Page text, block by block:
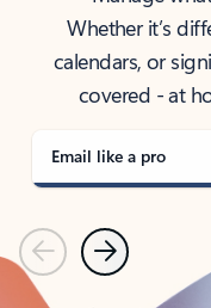
Whether it’s
calendars, or
covered - at
Email like a pro
PreviousNext